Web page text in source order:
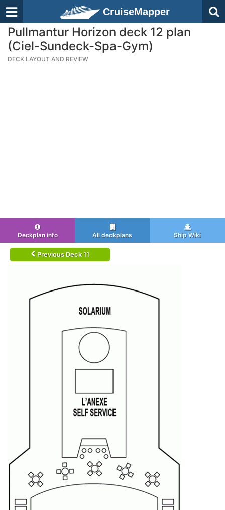
CruiseMapper
Pullmantur Horizon deck 12 plan
(Ciel-Sundeck-Spa-Gym)
DECK LAYOUT AND REVIEW
Deckplan info All deckplans Ship Wiki
Previous Deck 11